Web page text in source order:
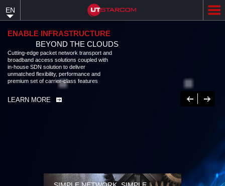
content
EN
ENABLE INFRASTRUCTURE
BEYOND THE CLOUDS
Cutting-edge packet network transport and
broadband access solutions coupled with
in-house SDN solution to deliver
unmatched flexibility, performance and
premium set of carrier-class features
LEARN MORE Previous
Next